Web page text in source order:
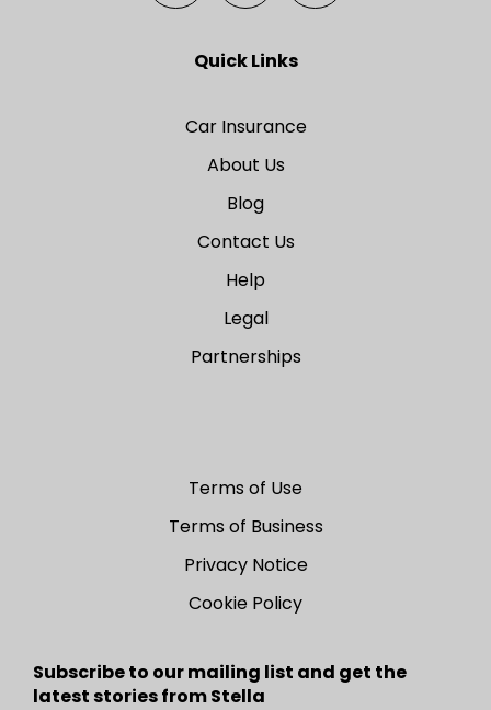
Quick Links
Car Insurance
About Us
Blog
Contact Us
Help
Legal
Partnerships
Terms of Use
Terms of Business
Privacy Notice
Cookie Policy
Subscribe to our mailing list and get the
latest stories from Stella